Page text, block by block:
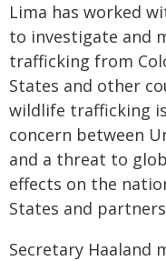
Lima has worked
to investigate and
trafficking from
States and other
wildlife trafficking
concern between
and a threat to
effects on the
States and
Secretary Haaland